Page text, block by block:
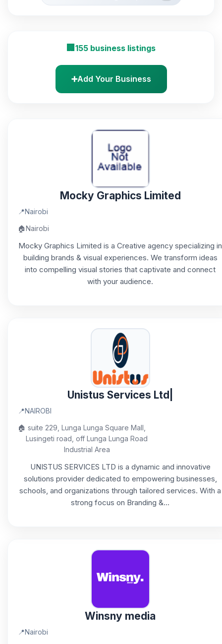
🏢 155 business listings
➕Add Your Business
Mocky Graphics Limited
📍Nairobi
🏠Nairobi
Mocky Graphics Limited is a Creative agency specializing in
building brands & visual experiences. We transform ideas
into compelling visual stories that captivate and connect
with your audience.
Unistus Services Ltd|
📍NAIROBI
🏠 suite 229, Lunga Lunga Square Mall,
Lusingeti road, off Lunga Lunga Road
Industrial Area
UNISTUS SERVICES LTD is a dynamic and innovative
solutions provider dedicated to empowering businesses,
schools, and organizations through tailored services. With a
strong focus on Branding &...
Winsny media
📍Nairobi